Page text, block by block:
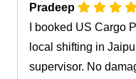
Pradeep
I booked US Cargo
local shifting in
supervisor. No